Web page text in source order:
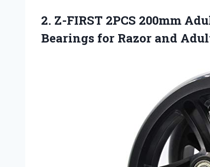
2. Z-FIRST 2PCS 200mm
Bearings for Razor and